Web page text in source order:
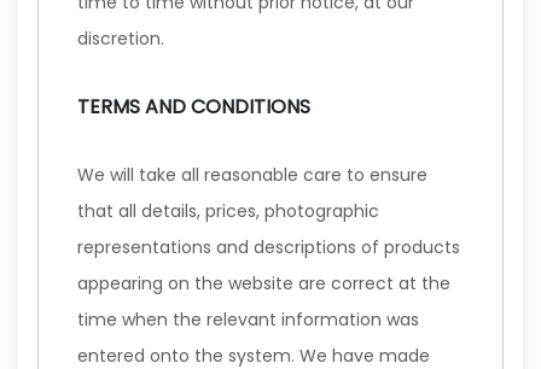
discretion.
TERMS AND CONDITIONS
We will take all reasonable care to ensure
that all details, prices, photographic
representations and descriptions of products
appearing on the website are correct at the
time when the relevant information was
entered onto the system. We have made